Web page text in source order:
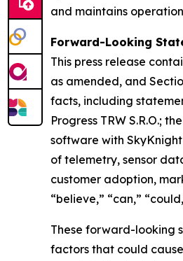
and maintains
Forward-Looking
This press release
as amended, and
facts, including
Progress TRW S.R.O.;
software with
of telemetry, sensor
customer adoption,
“believe,” “can,”
These forward-looking
factors that could